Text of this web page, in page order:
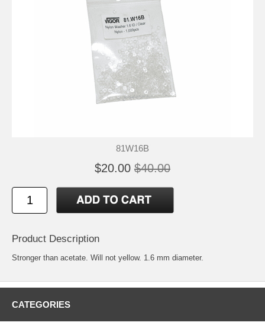
81W16B
$20.00 $40.00
Product Description
Stronger than acetate. Will not yellow. 1.6 mm diameter.
CATEGORIES